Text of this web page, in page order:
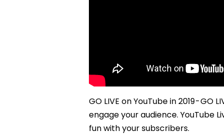
GO LIVE on YouTube in 2019 -
engage your audience. YouTube
fun with your subscribers.